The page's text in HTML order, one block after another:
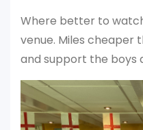
Where better to
venue. Miles cheaper
and support the boys